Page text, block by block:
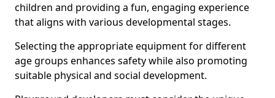
children and providing a fun, engaging experience
that aligns with various developmental stages.
Selecting the appropriate equipment for different
age groups enhances safety while also promoting
suitable physical and social development.